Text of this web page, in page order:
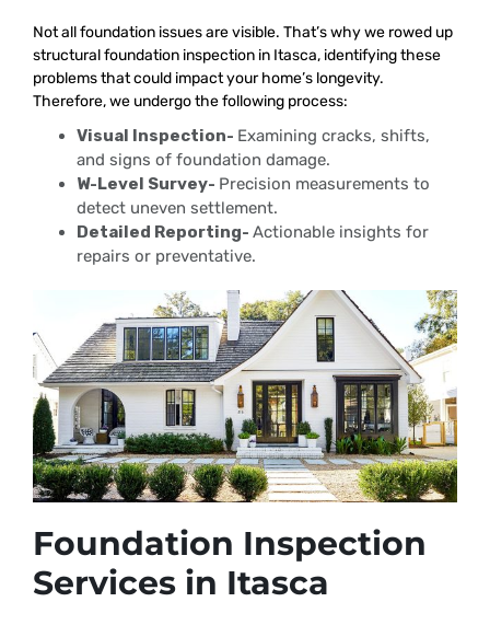
Not all foundation issues are visible. That’s why we rowed up
structural foundation inspection in Itasca, identifying these
problems that could impact your home’s longevity.
Therefore, we undergo the following process:
Visual Inspection- Examining cracks, shifts,
and signs of foundation damage.
W-Level Survey- Precision measurements to
detect uneven settlement.
Detailed Reporting- Actionable insights for
repairs or preventative.
Foundation Inspection
Services in Itasca